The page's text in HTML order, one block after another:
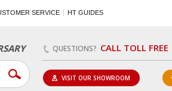
SERVICE HT GUIDES
QUESTIONS? CALL TOLL FREE
VISIT OUR SHOWROOM